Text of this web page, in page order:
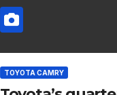
TOYOTA CAMRY